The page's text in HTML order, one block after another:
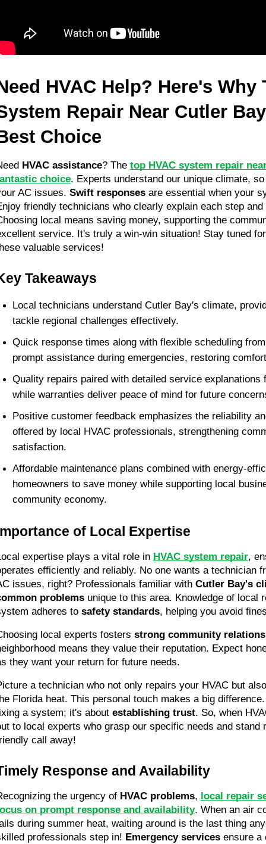
HVAC Help? Here's Why
Repair Near Cutler
Choice
HVAC assistance? The top HVAC system repair
choice. Experts understand our unique climate,
AC issues. Swift responses are essential when your
friendly technicians who clearly explain each step
local means saving money, supporting the
service. It's truly a win-win situation! Stay tuned
valuable services!
Takeaways
Local technicians understand Cutler Bay's climate,
tackle regional challenges effectively.
Quick response times along with flexible scheduling
prompt assistance during emergencies, restoring
Quality repairs paired with detailed service
while warranties deliver peace of mind for future
Positive customer feedback emphasizes the reliability
offered by local HVAC professionals, strengthening
satisfaction.
Affordable maintenance plans combined with energy-
homeowners to save money while supporting local
community economy.
of Local Expertise
expertise plays a vital role in HVAC system repair,
efficiently and reliably. No one wants a technician
issues, right? Professionals familiar with Cutler Bay's
problems unique to this area. Knowledge of local
adheres to safety standards, helping you avoid
local experts fosters strong community
means they value their reputation. Expect
they want your return for future needs.
a technician who not only repairs your HVAC but
Florida heat. This personal touch makes a big
a system; it's about establishing trust. So, when
to local experts who grasp our specific needs and
call away!
Response and Availability
the urgency of HVAC problems, local repair
on prompt response and availability. When an air
during summer heat, waiting around is the last thing
professionals step in! Emergency services ensure a